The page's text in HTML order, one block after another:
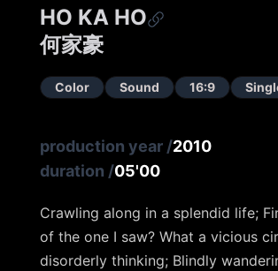
HO KA HO
何家豪
Color Sound 16:9
production year /2010
duration /05'00
Crawling along in a splendid life;
of the one I saw? What a vicious
disorderly thinking; Blindly